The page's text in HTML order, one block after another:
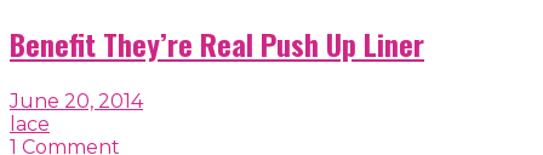
Benefit They’re Real Push Up Liner
June 20, 2014
lace
1 Comment